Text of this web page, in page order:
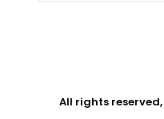
All rights reserved,